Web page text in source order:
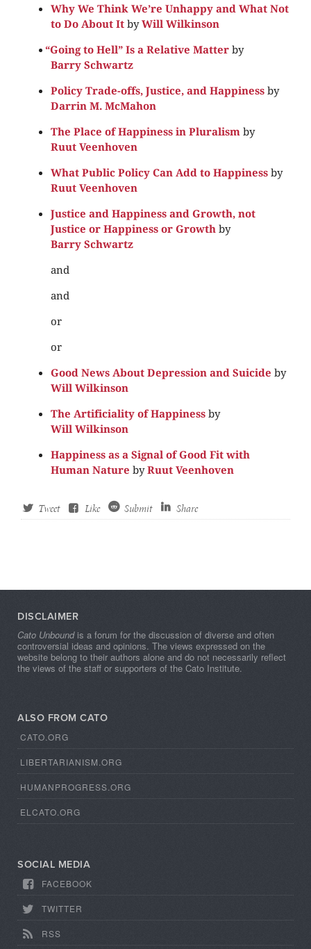
Why We Think We’re Unhappy and What Not
to Do About It byWill Wilkinson
“Going to Hell” Is a Relative Matter by
Barry Schwartz
Policy Trade-offs, Justice, and Happiness by
Darrin M. McMahon
The Place of Happiness in Pluralism by
Ruut Veenhoven
What Public Policy Can Add to Happiness by
Ruut Veenhoven
Justice and Happiness and Growth, not
Justice or Happiness or Growth by
Barry Schwartz
and
and
or
or
Good News About Depression and Suicide by
Will Wilkinson
The Artificiality of Happiness by
Will Wilkinson
Happiness as a Signal of Good Fit with
Human Nature byRuut Veenhoven
Tweet Like Submit Share
DISCLAIMER
Cato Unboundis a forum for the discussion of diverse and often
controversial ideas and opinions. The views expressed on the
website belong to their authors alone and do not necessarily reflect
the views of the staff or supporters of the Cato Institute.
ALSO FROM CATO
CATO.ORG
LIBERTARIANISM.ORG
HUMANPROGRESS.ORG
ELCATO.ORG
SOCIAL MEDIA
FACEBOOK
TWITTER
RSS